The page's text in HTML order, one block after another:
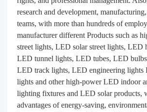
research and development,
teams, with more than hundreds of
manufacturer different Products such as
street lights, LED solar street lights, LED
LED tunnel lights, LED tubes, LED
LED track lights, LED engineering lights
lights and other high-power LED indoor
lighting fixtures and LED solar products,
advantages of energy-saving,